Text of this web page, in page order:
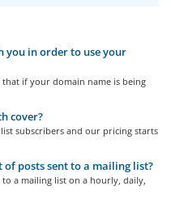
you in order to use your
if your domain name is being
cover?
subscribers and our pricing starts
posts sent to a mailing list?
a mailing list on a hourly, daily,